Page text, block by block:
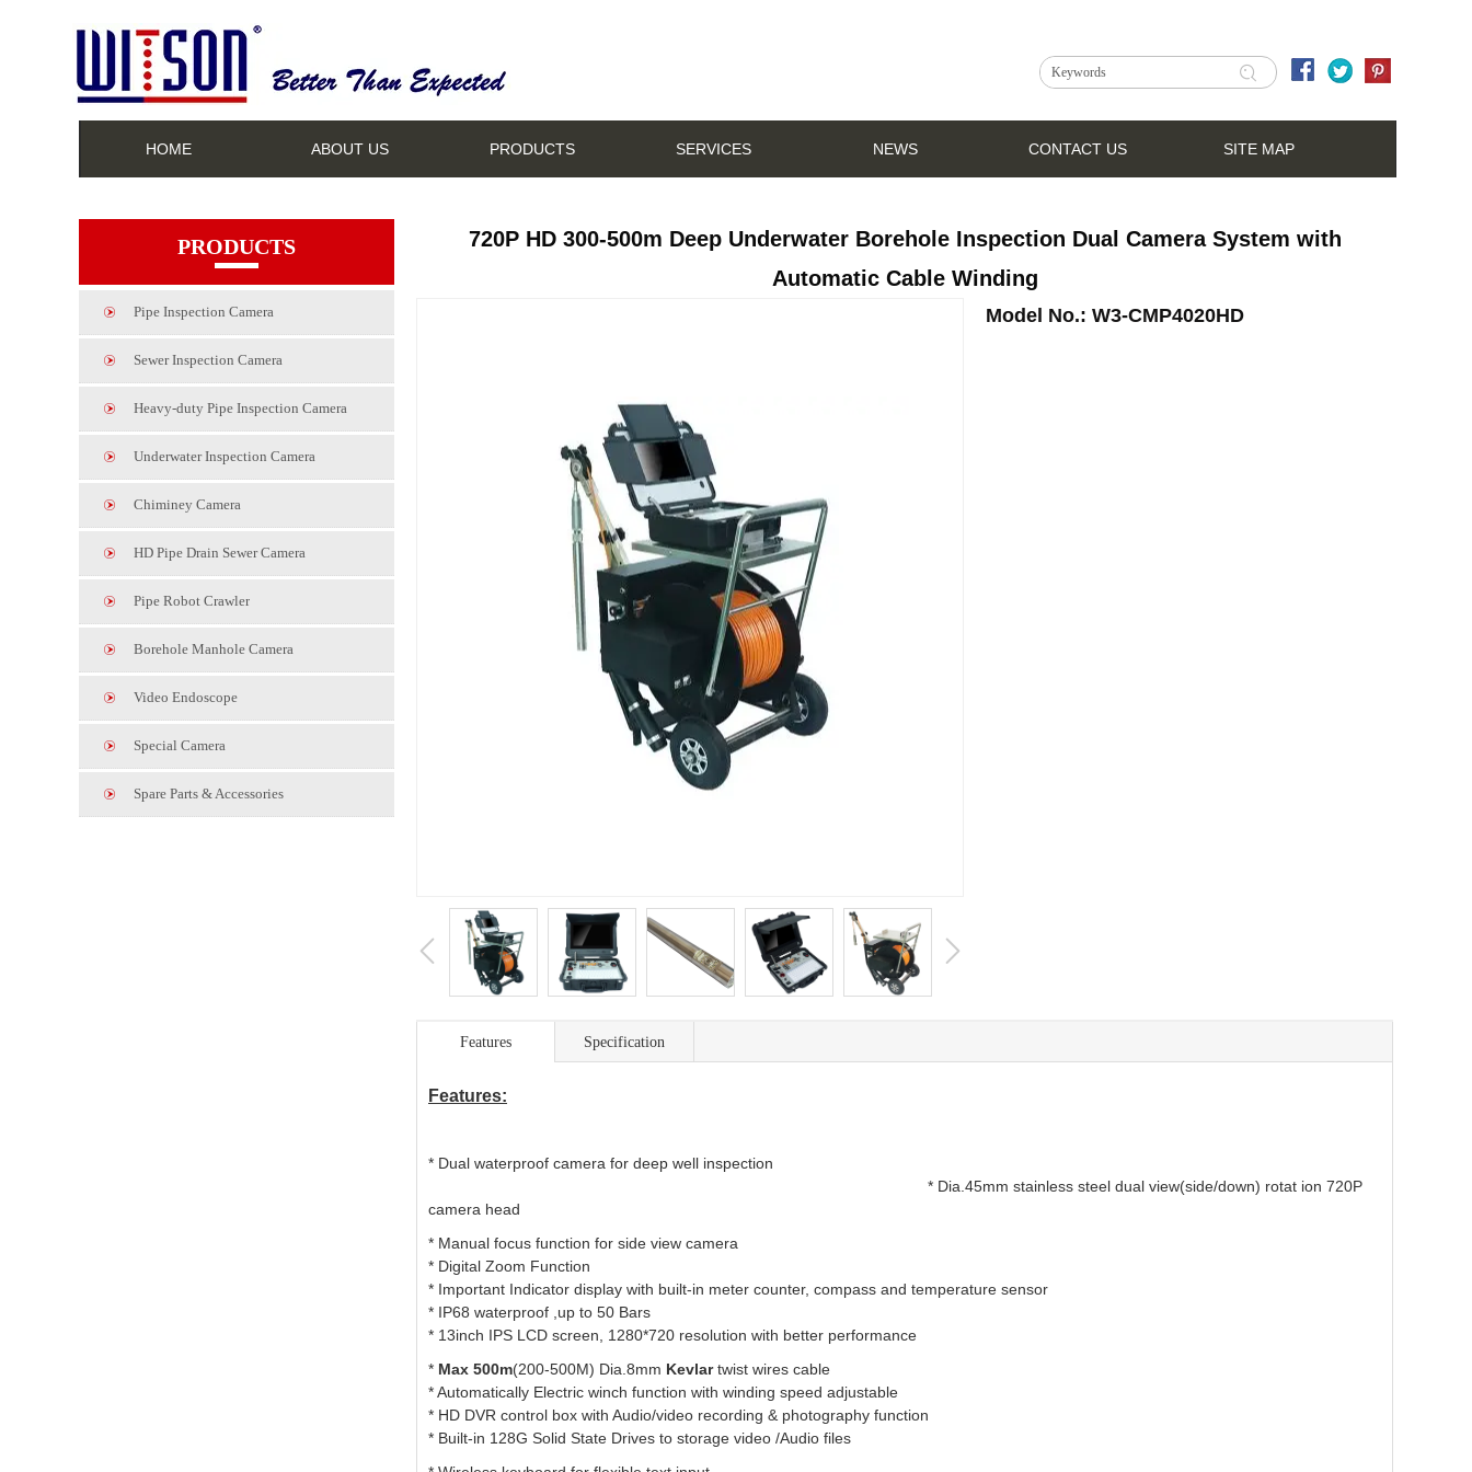
HOME ABOUT US PRODUCTS SERVICES NEWS CONTACT US SITE MAP
PRODUCTS
Pipe Inspection Camera
Sewer Inspection Camera
Heavy-duty Pipe Inspection Camera
Underwater Inspection Camera
Chiminey Camera
HD Pipe Drain Sewer Camera
Pipe Robot Crawler
Borehole Manhole Camera
Video Endoscope
Special Camera
Spare Parts & Accessories
720P HD 300-500m Deep Underwater Borehole Inspection Dual Camera System with
Automatic Cable Winding
Model No.: W3-CMP4020HD
Features Specification
Features:
* Dual waterproof camera for deep well inspection
* Dia.45mm stainless steel dual view(side/down) rotat ion 720P
camera head
* Manual focus function for side view camera
* Digital Zoom Function
* Important Indicator display with built-in meter counter, compass and temperature sensor
* IP68 waterproof ,up to 50 Bars
* 13inch IPS LCD screen, 1280*720 resolution with better performance
* Max 500m(200-500M) Dia.8mm Kevlar twist wires cable
*Automatically Electric winch function with winding speed adjustable
* HD DVR control box with Audio/video recording & photography function
* Built-in 128G Solid State Drives to storage video /Audio files